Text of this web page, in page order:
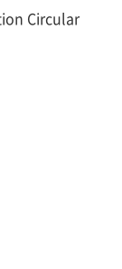
Circular